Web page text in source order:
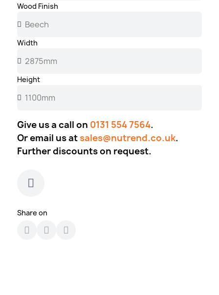
Wood Finish
Width
Height
Give us a call on 0131 554 7564.
Or email us at sales@nutrend.co.uk.
Further discounts on request.
Share on